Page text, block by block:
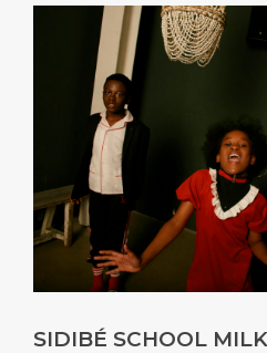
SIDIBÉ SCHOOL